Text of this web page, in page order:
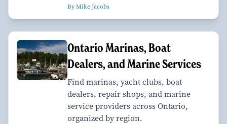
By Mike Jacobs
Ontario Marinas, Boat
Dealers, and Marine Services
Find marinas, yacht clubs, boat
dealers, repair shops, and marine
service providers across Ontario,
organized by region.